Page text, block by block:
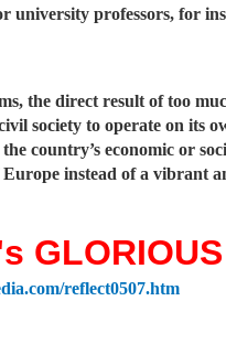
university professors, for
the direct result of too
society to operate on its
the country’s economic or
instead of a vibrant
reflect0507.htm